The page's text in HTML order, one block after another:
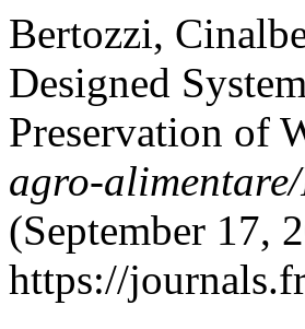
Bertozzi,
Designed
Preservation of
agro-
(September 17,
https://